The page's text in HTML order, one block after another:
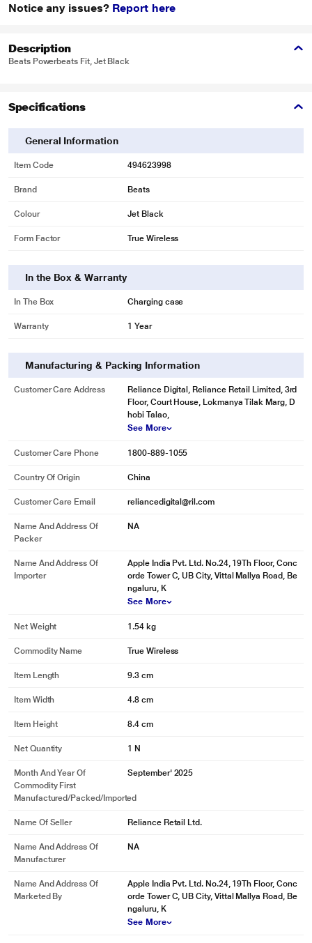
Notice any issues? Report here
Description
Beats Powerbeats Fit, Jet Black
Specifications
General Information
Item Code 494623998
Brand Beats
Colour Jet Black
Form Factor True Wireless
In the Box & Warranty
In The Box Charging case
Warranty 1 Year
Manufacturing & Packing Information
Customer Care Address
Reliance Digital, Reliance Retail Limited, 3rd
Floor, Court House, Lokmanya Tilak Marg, D
hobi Talao,
See More
Customer Care Phone 1800-889-1055
Country Of Origin China
Customer Care Email reliancedigital@ril.com
Name And Address Of
Packer
NA
Name And Address Of
Importer
Apple India Pvt. Ltd. No.24, 19Th Floor, Conc
orde Tower C, UB City, Vittal Mallya Road, Be
ngaluru, K
See More
Net Weight 1.54 kg
Commodity Name True Wireless
Item Length 9.3 cm
Item Width 4.8 cm
Item Height 8.4 cm
Net Quantity 1 N
Month And Year Of
Commodity First
Manufactured/packed/imported
September' 2025
Name Of Seller Reliance Retail Ltd.
Name And Address Of
Manufacturer
NA
Name And Address Of
Marketed By
Apple India Pvt. Ltd. No.24, 19Th Floor, Conc
orde Tower C, UB City, Vittal Mallya Road, Be
ngaluru, K
See More